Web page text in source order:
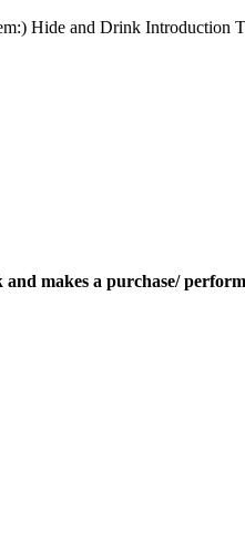
Hide and Drink Introduction
makes a purchase/